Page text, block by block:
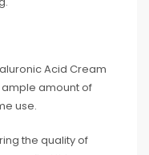
Acid Cream
ample amount of
use.
the quality of